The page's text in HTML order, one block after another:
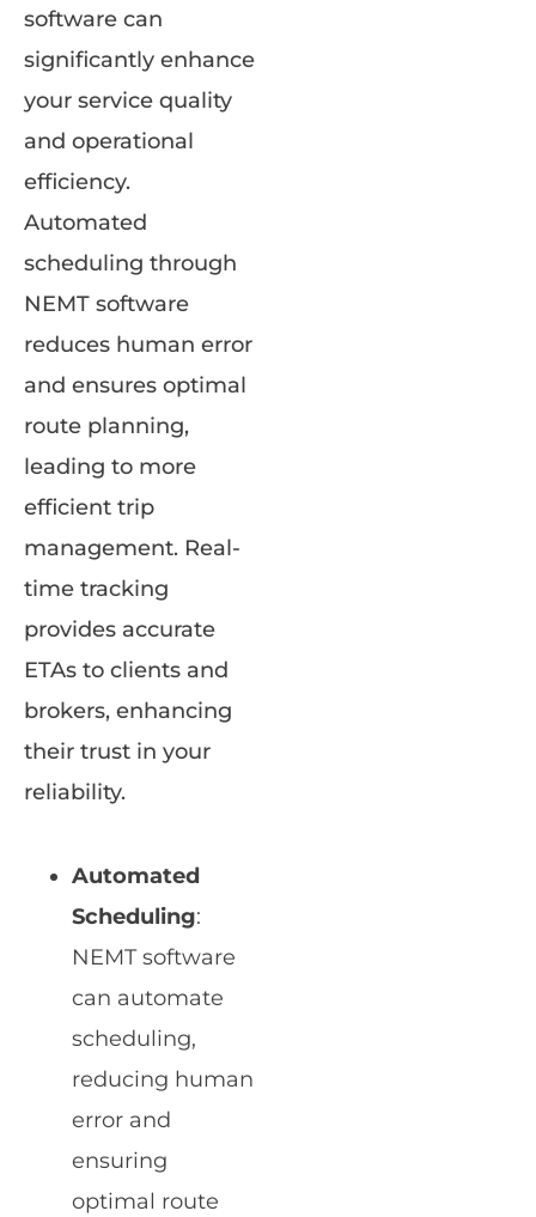
software can
significantly enhance
your service quality
and operational
efficiency.
Automated
scheduling through
NEMT software
reduces human error
and ensures optimal
route planning,
leading to more
efficient trip
management. Real-
time tracking
provides accurate
ETAs to clients and
brokers, enhancing
their trust in your
reliability.
Automated
Scheduling:
NEMT software
can automate
scheduling,
reducing human
error and
ensuring
optimal route